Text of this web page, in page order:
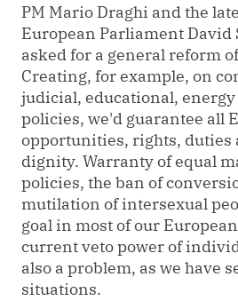
PM Mario Draghi and the
European Parliament David
asked for a general reform
Creating, for example, on
judicial, educational,
policies, we'd guarantee all
opportunities, rights, duties
dignity. Warranty of equal
policies, the ban of
mutilation of intersexual
goal in most of our
current veto power of
also a problem, as we have
situations.